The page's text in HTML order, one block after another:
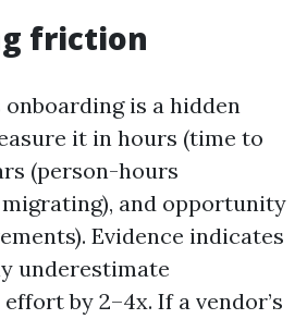
friction
is a hidden
it in hours (time to
(person-hours
and opportunity
Evidence indicates
underestimate
by 2–4x. If a vendor’s